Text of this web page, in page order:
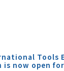
Tools
is now open